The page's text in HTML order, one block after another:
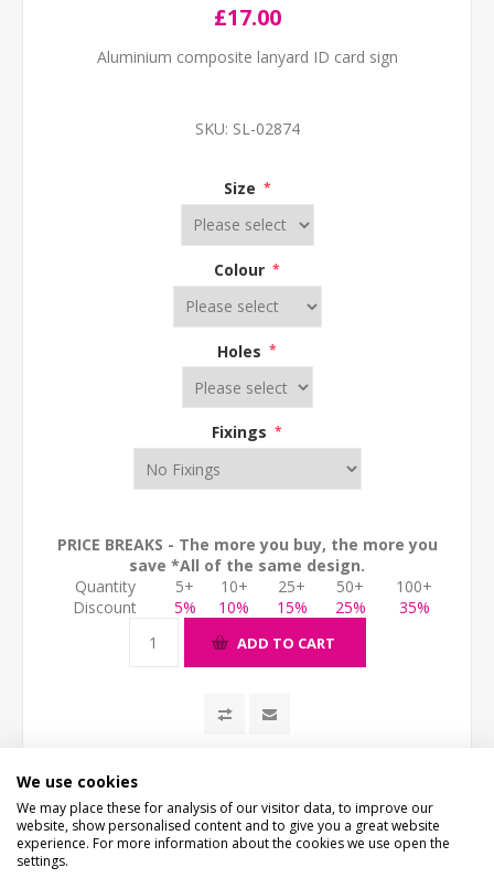
£17.00
Aluminium composite lanyard ID card sign
SKU: SL-02874
Size *
Colour *
Holes *
Fixings *
PRICE BREAKS - The more you buy, the more you
save *All of the same design.
Quantity
5+ 10+ 25+ 50+
100+
Discount
5% 10% 15% 25% 35%
ADD TO CART
We use cookies
We may place these for analysis of our visitor data, to improve our
website, show personalised content and to give you a great website
experience. For more information about the cookies we use open the
settings.